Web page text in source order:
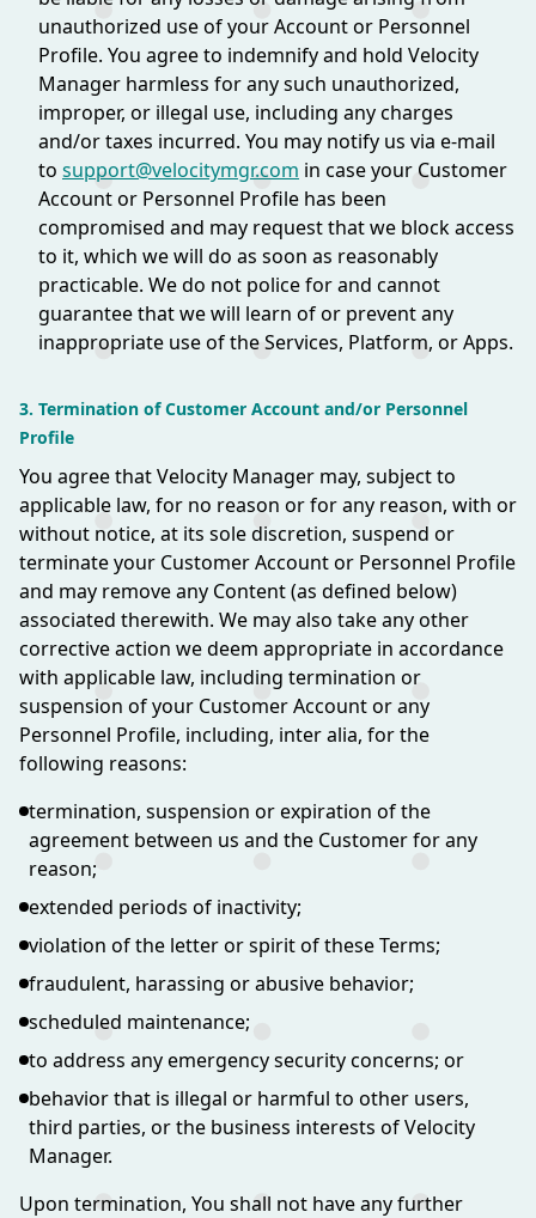
unauthorized use of your Account or Personnel
Profile. You agree to indemnify and hold Velocity
Manager harmless for any such unauthorized,
improper, or illegal use, including any charges
and/or taxes incurred. You may notify us via e-mail
to support@velocitymgr.com in case your Customer
Account or Personnel Profile has been
compromised and may request that we block access
to it, which we will do as soon as reasonably
practicable. We do not police for and cannot
guarantee that we will learn of or prevent any
inappropriate use of the Services, Platform, or Apps.
3. Termination of Customer Account and/or Personnel
Profile
You agree that Velocity Manager may, subject to
applicable law, for no reason or for any reason, with or
without notice, at its sole discretion, suspend or
terminate your Customer Account or Personnel Profile
and may remove any Content (as defined below)
associated therewith. We may also take any other
corrective action we deem appropriate in accordance
with applicable law, including termination or
suspension of your Customer Account or any
Personnel Profile, including, inter alia, for the
following reasons:
termination, suspension or expiration of the
agreement between us and the Customer for any
reason;
extended periods of inactivity;
violation of the letter or spirit of these Terms;
fraudulent, harassing or abusive behavior;
scheduled maintenance;
to address any emergency security concerns; or
behavior that is illegal or harmful to other users,
third parties, or the business interests of Velocity
Manager.
Upon termination, You shall not have any further